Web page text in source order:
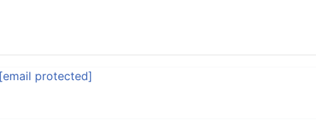
[email protected]